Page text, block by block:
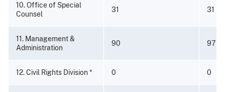
10. Office of Special
Counsel
31 31
11. Management &
Administration
90 97
12. Civil Rights Division * 0 0